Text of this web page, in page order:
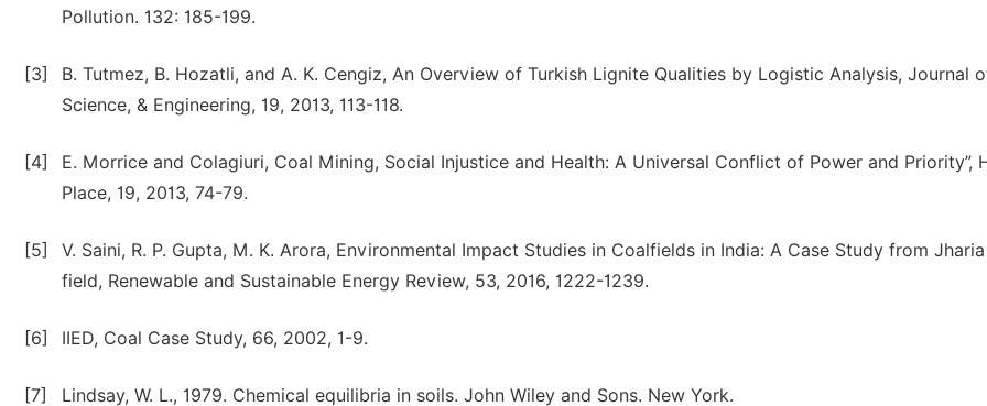
Pollution. 132: 185-199.
[3]
B. Tutmez, B. Hozatli, and A. K. Cengiz, An Overview of Turkish Lignite Qualities by Logistic Analysis, Journal
Science, & Engineering, 19, 2013, 113-118.
[4]
E. Morrice and Colagiuri, Coal Mining, Social Injustice and Health: A Universal Conflict of Power and Priority”,
Place, 19, 2013, 74-79.
[5]
V. Saini, R. P. Gupta, M. K. Arora, Environmental Impact Studies in Coalfields in India: A Case Study from
field, Renewable and Sustainable Energy Review, 53, 2016, 1222-1239.
[6] IIED, Coal Case Study, 66, 2002, 1-9.
[7] Lindsay, W. L., 1979. Chemical equilibria in soils. John Wiley and Sons. New York.